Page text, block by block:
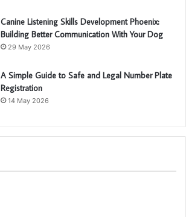
Canine Listening Skills Development Phoenix:
Building Better Communication With Your Dog
29 May 2026
A Simple Guide to Safe and Legal Number Plate
Registration
14 May 2026